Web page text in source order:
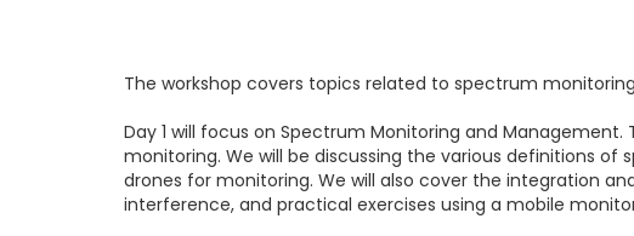
The workshop covers topics related to spectrum
Day 1 will focus on Spectrum Monitoring and Management.
monitoring. We will be discussing the various definitions
drones for monitoring. We will also cover the integration
interference, and practical exercises using a mobile